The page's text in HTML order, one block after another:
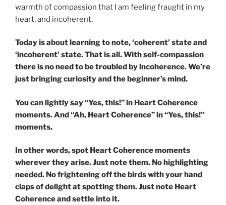
warmth of compassion that I am feeling fraught in my
heart, and incoherent.
Today is about learning to note, ‘coherent’ state and
‘incoherent’ state. That is all. With self-compassion
there is no need to be troubled by incoherence. We’re
just bringing curiosity and the beginner’s mind.
You can lightly say “Yes, this!” in Heart Coherence
moments. And “Ah, Heart Coherence” in “Yes, this!”
moments.
In other words, spot Heart Coherence moments
wherever they arise. Just note them. No highlighting
needed. No frightening off the birds with your hand
claps of delight at spotting them. Just note Heart
Coherence and settle into it.